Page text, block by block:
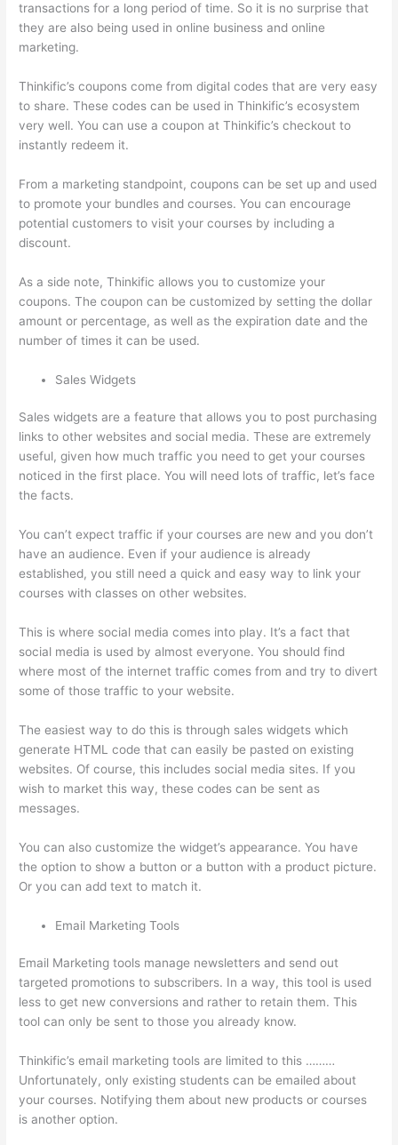
transactions for a long period of time. So it is no surprise that
they are also being used in online business and online
marketing.
Thinkific’s coupons come from digital codes that are very easy
to share. These codes can be used in Thinkific’s ecosystem
very well. You can use a coupon at Thinkific’s checkout to
instantly redeem it.
From a marketing standpoint, coupons can be set up and used
to promote your bundles and courses. You can encourage
potential customers to visit your courses by including a
discount.
As a side note, Thinkific allows you to customize your
coupons. The coupon can be customized by setting the dollar
amount or percentage, as well as the expiration date and the
number of times it can be used.
Sales Widgets
Sales widgets are a feature that allows you to post purchasing
links to other websites and social media. These are extremely
useful, given how much traffic you need to get your courses
noticed in the first place. You will need lots of traffic, let’s face
the facts.
You can’t expect traffic if your courses are new and you don’t
have an audience. Even if your audience is already
established, you still need a quick and easy way to link your
courses with classes on other websites.
This is where social media comes into play. It’s a fact that
social media is used by almost everyone. You should find
where most of the internet traffic comes from and try to divert
some of those traffic to your website.
The easiest way to do this is through sales widgets which
generate HTML code that can easily be pasted on existing
websites. Of course, this includes social media sites. If you
wish to market this way, these codes can be sent as
messages.
You can also customize the widget’s appearance. You have
the option to show a button or a button with a product picture.
Or you can add text to match it.
Email Marketing Tools
Email Marketing tools manage newsletters and send out
targeted promotions to subscribers. In a way, this tool is used
less to get new conversions and rather to retain them. This
tool can only be sent to those you already know.
Thinkific’s email marketing tools are limited to this ………
Unfortunately, only existing students can be emailed about
your courses. Notifying them about new products or courses
is another option.